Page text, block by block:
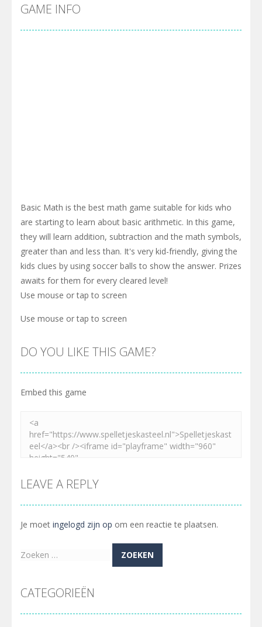
Cyber Truck Race Climb
Pool 8-You must hit all the colored balls and drop them into the holes. Pool 8 is a relaxing and fun little puzzle game with 50...
GAME INFO
Basic Math is the best math game suitable for kids who
are starting to learn about basic arithmetic. In this game,
they will learn addition, subtraction and the math symbols,
greater than and less than. It's very kid-friendly, giving the
kids clues by using soccer balls to show the answer. Prizes
awaits for them for every cleared level!
Use mouse or tap to screen
Use mouse or tap to screen
DO YOU LIKE THIS GAME?
Embed this game
LEAVE A REPLY
Je moet ingelogd zijn op om een reactie te plaatsen.
Zoeken
CATEGORIEËN